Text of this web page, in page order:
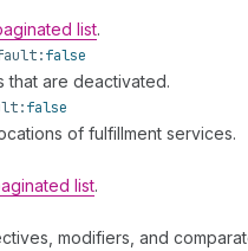
list.
false
that are deactivated.
false
of fulfillment services.
list.
modifiers, and